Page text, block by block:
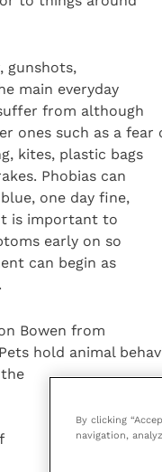
gunshots,
main everyday
from although
ones such as a fear
kites, plastic bags
Phobias can
one day fine,
is important to
early on so
can begin as
Bowen from
hold animal
By clicking
navigation,